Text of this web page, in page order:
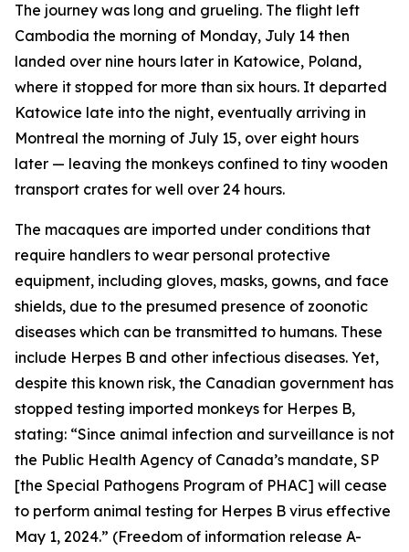
The journey was long and grueling. The flight left
Cambodia the morning of Monday, July 14 then
landed over nine hours later in Katowice, Poland,
where it stopped for more than six hours. It departed
Katowice late into the night, eventually arriving in
Montreal the morning of July 15, over eight hours
later — leaving the monkeys confined to tiny wooden
transport crates for well over 24 hours.
The macaques are imported under conditions that
require handlers to wear personal protective
equipment, including gloves, masks, gowns, and face
shields, due to the presumed presence of zoonotic
diseases which can be transmitted to humans. These
include Herpes B and other infectious diseases. Yet,
despite this known risk, the Canadian government has
stopped testing imported monkeys for Herpes B,
stating: “Since animal infection and surveillance is not
the Public Health Agency of Canada’s mandate, SP
[the Special Pathogens Program of PHAC] will cease
to perform animal testing for Herpes B virus effective
May 1, 2024.” (Freedom of information release A-